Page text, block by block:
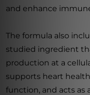
and enhance
The formula also
studied ingredient
production at a
supports heart
function, and acts as